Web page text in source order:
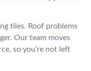
tiles. Roof problems
Our team moves
so you’re not left